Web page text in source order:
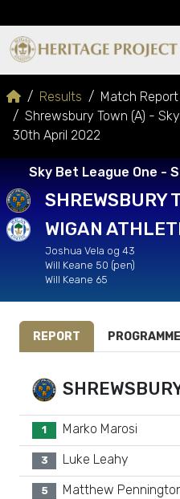
Results
Match Report
Shrewsbury Town (A) -
30th April 2022
Sky Bet League One -
SHREWSBURY
WIGAN
Joshua Vela og 43
Will Keane 50 (pen)
Will Keane 65
REPORT PROGRAMME
1 Marko Marosi
3 Luke Leahy
5 Matthew